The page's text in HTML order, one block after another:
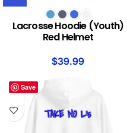
Lacrosse Hoodie (Youth)
Red Helmet
$39.99
Save